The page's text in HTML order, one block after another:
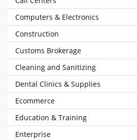
Computers & Electronics
Construction
Customs Brokerage
Cleaning and Sanitizing
Dental Clinics & Supplies
Ecommerce
Education & Training
Enterprise